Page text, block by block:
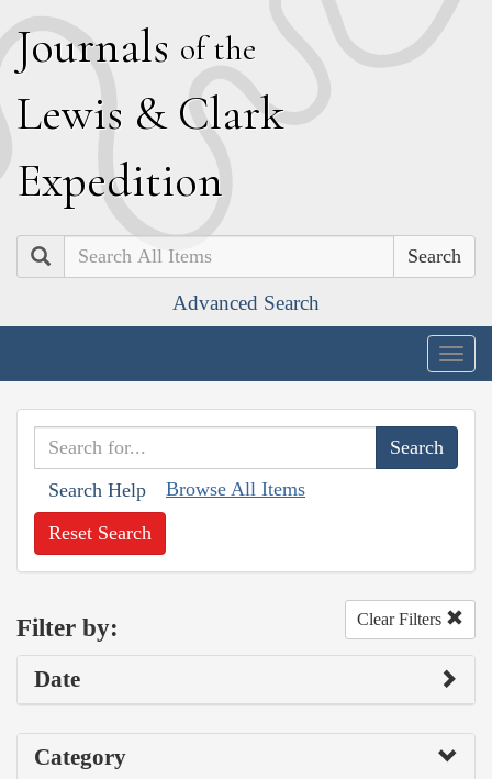
Journals of the
Lewis & Clark
Expedition
Search
Advanced Search
Search Help Browse All Items
Reset Search
Filter by: Clear Filters
Date
Category